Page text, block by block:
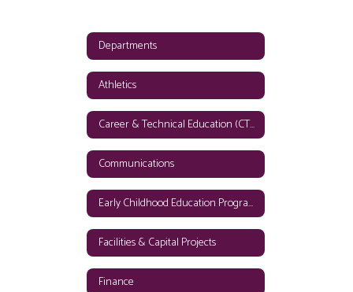
Departments
Athletics
Career & Technical Education (CTE)
Communications
Early Childhood Education Programs
Facilities & Capital Projects
Finance